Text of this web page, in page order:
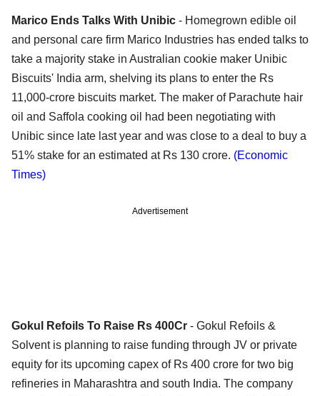
Marico Ends Talks With Unibic - Homegrown edible oil
and personal care firm Marico Industries has ended talks to
take a majority stake in Australian cookie maker Unibic
Biscuits' India arm, shelving its plans to enter the Rs
11,000-crore biscuits market. The maker of Parachute hair
oil and Saffola cooking oil had been negotiating with
Unibic since late last year and was close to a deal to buy a
51% stake for an estimated at Rs 130 crore. (Economic
Times)
Advertisement
Gokul Refoils To Raise Rs 400Cr - Gokul Refoils &
Solvent is planning to raise funding through JV or private
equity for its upcoming capex of Rs 400 crore for two big
refineries in Maharashtra and south India. The company